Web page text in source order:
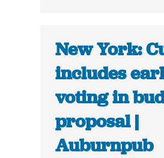
New York:
includes
voting in
proposal |
Auburnpub